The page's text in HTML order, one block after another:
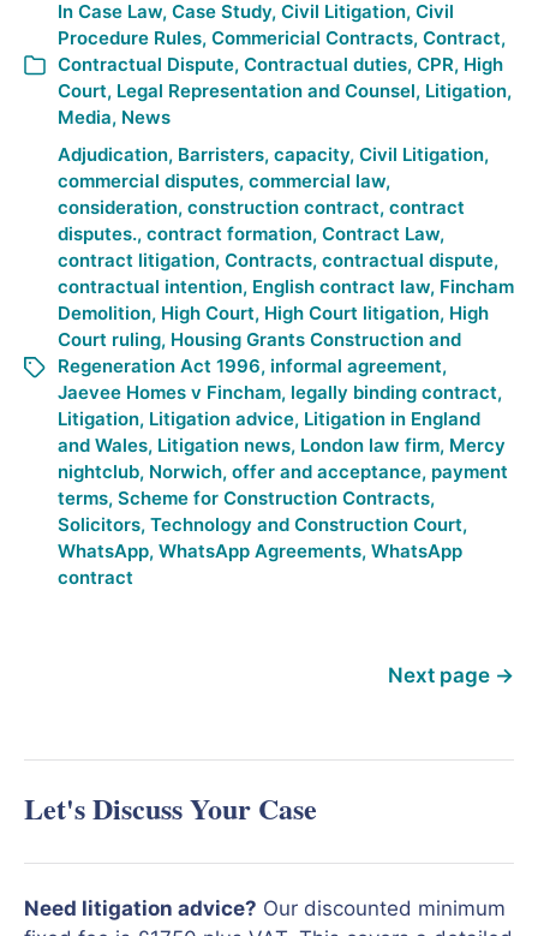
In Case Law, Case Study, Civil Litigation, Civil
Procedure Rules, Commericial Contracts, Contract,
Contractual Dispute, Contractual duties, CPR, High
Court, Legal Representation and Counsel, Litigation,
Media, News
Adjudication, Barristers, capacity, Civil Litigation,
commercial disputes, commercial law,
consideration, construction contract, contract
disputes., contract formation, Contract Law,
contract litigation, Contracts, contractual dispute,
contractual intention, English contract law, Fincham
Demolition, High Court, High Court litigation, High
Court ruling, Housing Grants Construction and
Regeneration Act 1996, informal agreement,
Jaevee Homes v Fincham, legally binding contract,
Litigation, Litigation advice, Litigation in England
and Wales, Litigation news, London law firm, Mercy
nightclub, Norwich, offer and acceptance, payment
terms, Scheme for Construction Contracts,
Solicitors, Technology and Construction Court,
WhatsApp, WhatsApp Agreements, WhatsApp
contract
Next page →
Let's Discuss Your Case
Need litigation advice? Our discounted minimum